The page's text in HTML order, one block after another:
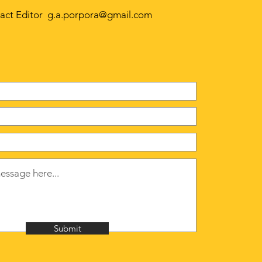
Editor g.a.porpora@gmail.com
Submit